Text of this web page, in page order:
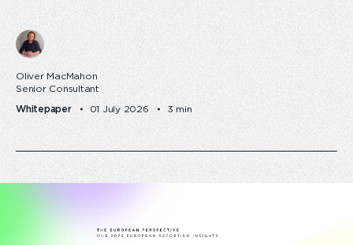
Oliver MacMahon
Senior Consultant
Whitepaper 01 July 2026 3 min